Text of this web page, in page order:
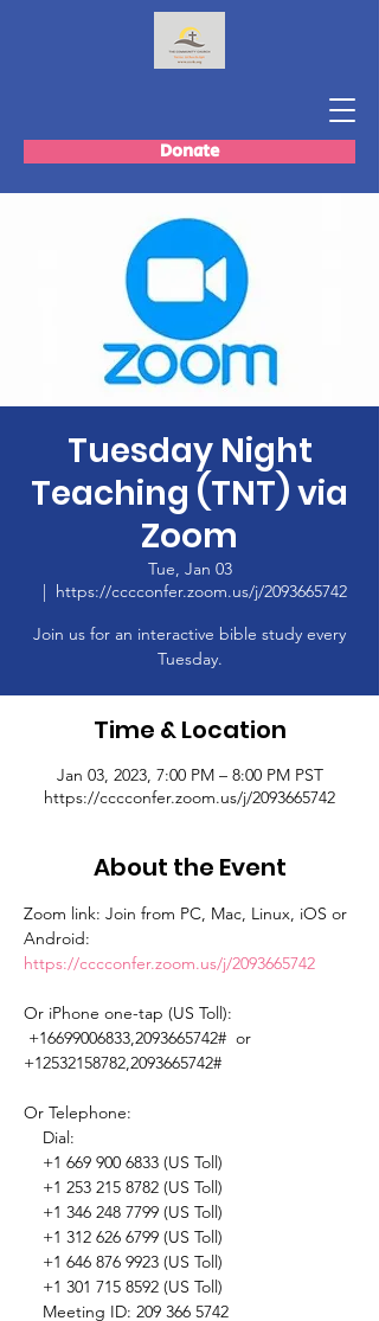
Donate
Tuesday Night
Teaching (TNT) via
Zoom
Tue, Jan 03
  |
https://cccconfer.zoom.us/j/2093665742
Join us for an interactive bible study every
Tuesday.
Time & Location
Jan 03, 2023, 7:00 PM – 8:00 PM PST
https://cccconfer.zoom.us/j/2093665742
About the Event
Zoom link: Join from PC, Mac, Linux, iOS or
Android:
https://cccconfer.zoom.us/j/2093665742
Or iPhone one-tap (US Toll):
+16699006833,2093665742#  or
+12532158782,2093665742#
Or Telephone: